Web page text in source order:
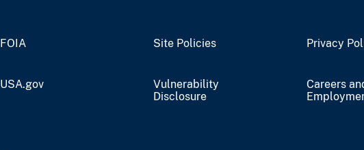
FOIA Site Policies Privacy
USA.gov
Vulnerability
Disclosure
Careers